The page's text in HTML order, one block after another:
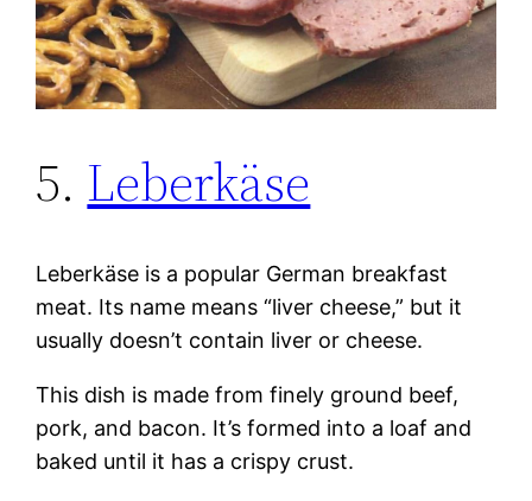
5. Leberkäse
Leberkäse is a popular German breakfast
meat. Its name means “liver cheese,” but it
usually doesn’t contain liver or cheese.
This dish is made from finely ground beef,
pork, and bacon. It’s formed into a loaf and
baked until it has a crispy crust.